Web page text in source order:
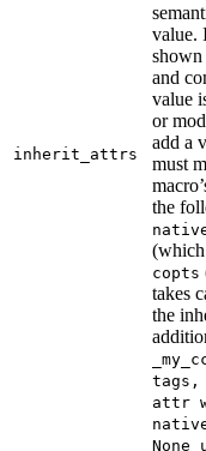
inherit_attrs
value.
shown
and
value
or
add a
must
the
(which
copts
takes
the
tags,
attr